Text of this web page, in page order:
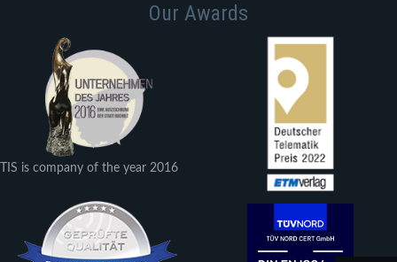
Our Awards
TIS is company of the year 2016